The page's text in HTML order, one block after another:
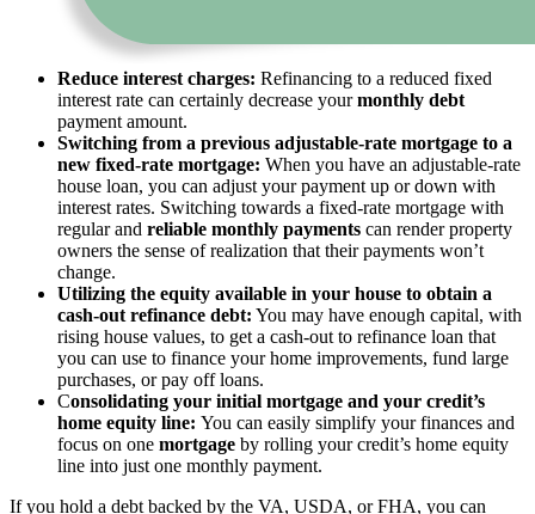
Reduce interest charges: Refinancing to a reduced fixed
interest rate can certainly decrease yourmonthly debt
payment amount.
Switching from a previous adjustable-rate mortgage to a
new fixed-rate mortgage: When you have an adjustable-rate
house loan, you can adjust your payment up or down with
interest rates. Switching towards a fixed-rate mortgage with
regular and reliable monthly payments can render property
owners the sense of realization that their payments won’t
change.
Utilizing the equity available in your house to obtain a
cash-out refinance debt: You may have enough capital, with
rising house values, to get a cash-out to refinance loan that
you can use to finance your home improvements, fund large
purchases, or pay off loans.
Consolidating your initial mortgage and your credit’s
home equity line: You can easily simplify your finances and
focus on one mortgage by rolling your credit’s home equity
line into just one monthly payment.
If you hold a debt backed by the VA, USDA, or FHA, you can